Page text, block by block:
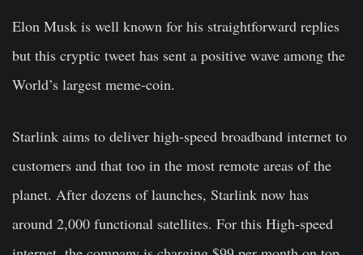
Elon Musk is well known for his straightforward replies
but this cryptic tweet has sent a positive wave among the
World’s largest meme-coin.
Starlink aims to deliver high-speed broadband internet to
customers and that too in the most remote areas of the
planet. After dozens of launches, Starlink now has
around 2,000 functional satellites. For this High-speed